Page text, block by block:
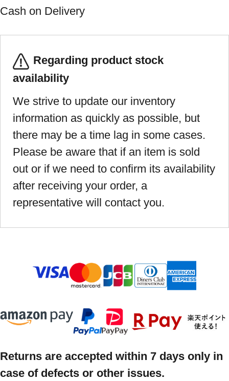
Cash on Delivery
Regarding product stock
availability
We strive to update our inventory
information as quickly as possible, but
there may be a time lag in some cases.
Please be aware that if an item is sold
out or if we need to confirm its availability
after receiving your order, a
representative will contact you.
Returns are accepted within 7 days only in
case of defects or other issues.